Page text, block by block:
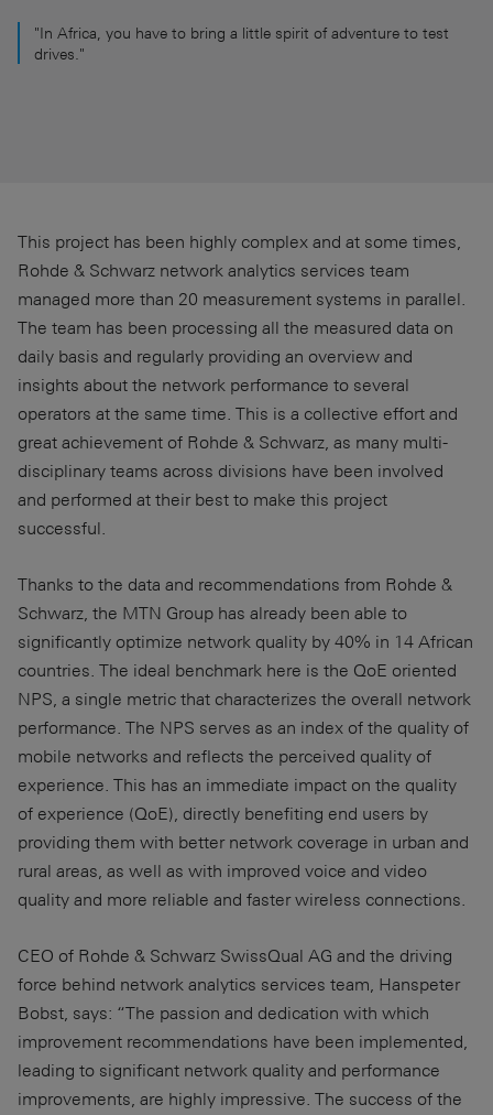
"In Africa, you have to bring a little spirit of adventure to test
drives."
This project has been highly complex and at some times,
Rohde & Schwarz network analytics services team
managed more than 20 measurement systems in parallel.
The team has been processing all the measured data on
daily basis and regularly providing an overview and
insights about the network performance to several
operators at the same time. This is a collective effort and
great achievement of Rohde & Schwarz, as many multi-
disciplinary teams across divisions have been involved
and performed at their best to make this project
successful.
Thanks to the data and recommendations from Rohde &
Schwarz, the MTN Group has already been able to
significantly optimize network quality by 40% in 14 African
countries. The ideal benchmark here is the QoE oriented
NPS, a single metric that characterizes the overall network
performance. The NPS serves as an index of the quality of
mobile networks and reflects the perceived quality of
experience. This has an immediate impact on the quality
of experience (QoE), directly benefiting end users by
providing them with better network coverage in urban and
rural areas, as well as with improved voice and video
quality and more reliable and faster wireless connections.
CEO of Rohde & Schwarz SwissQual AG and the driving
force behind network analytics services team, Hanspeter
Bobst, says: “The passion and dedication with which
improvement recommendations have been implemented,
leading to significant network quality and performance
improvements, are highly impressive. The success of the